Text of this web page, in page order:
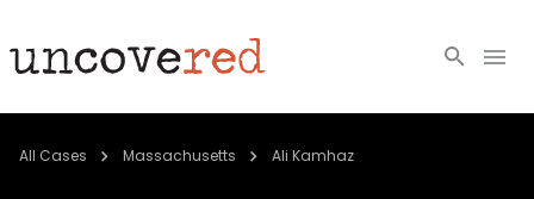
Cold Cases
All Cases Massachusetts Ali Kamhaz